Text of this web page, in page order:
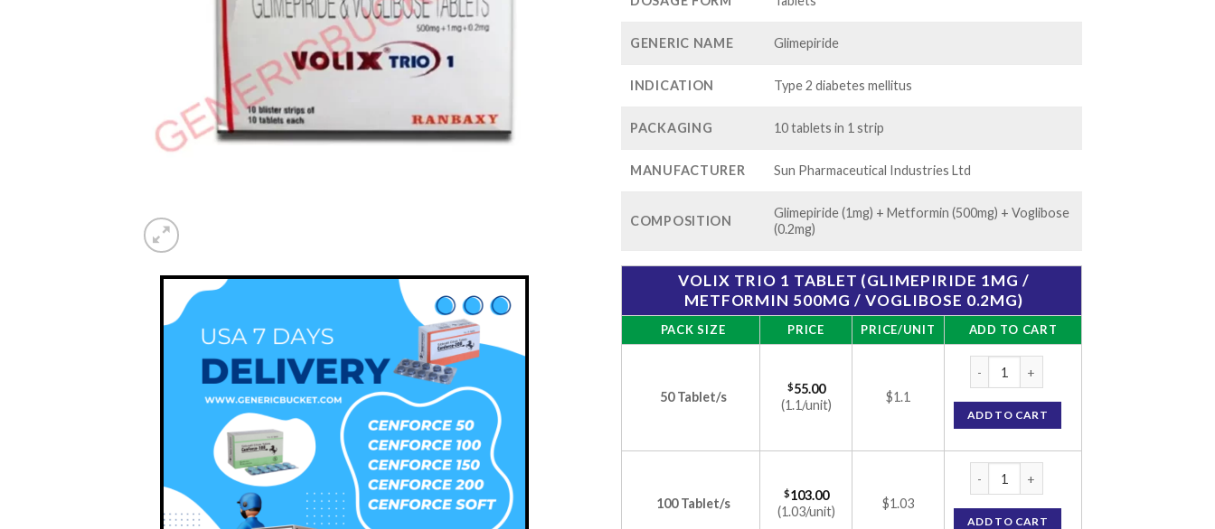
GENERIC NAME Glimepiride
INDICATION Type 2 diabetes mellitus
PACKAGING 10 tablets in 1 strip
MANUFACTURER Sun Pharmaceutical Industries Ltd
COMPOSITION
Glimepiride (1mg) + Metformin (500mg) + Voglibose
(0.2mg)
VOLIX TRIO 1 TABLET (GLIMEPIRIDE 1MG /
METFORMIN 500MG / VOGLIBOSE 0.2MG)
PACK SIZE PRICE PRICE/UNIT ADD TO CART
50 Tablet/s
$55.00
(1.1/unit)
$1.1
ADD TO CART
100 Tablet/s
$103.00
(1.03/unit)
$1.03
ADD TO CART